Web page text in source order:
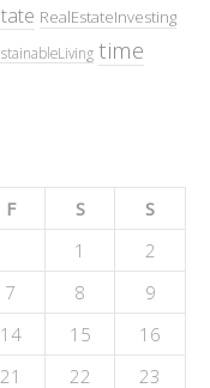
RealEstateInvesting
time
F S
S
1
2
7 8
9
14 15
16
21 22 23